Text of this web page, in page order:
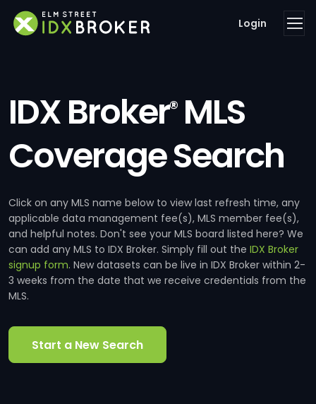
Login
IDX Broker®MLS
Coverage Search
Click on any MLS name below to view last refresh time, any
applicable data management fee(s), MLS member fee(s),
and helpful notes. Don't see your MLS board listed here? We
can add any MLS to IDX Broker. Simply fill out the IDX Broker
signup form. New datasets can be live in IDX Broker within 2-
3 weeks from the date that we receive credentials from the
MLS.
Start a New Search